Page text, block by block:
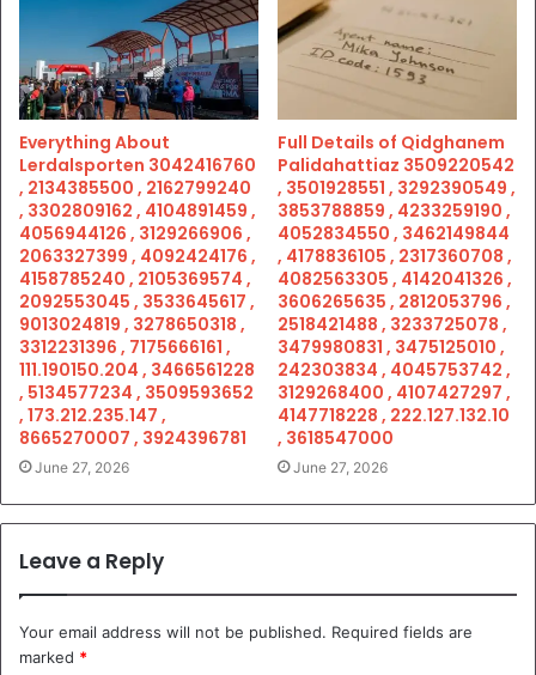
Everything About
Lerdalsporten 3042416760
, 2134385500 , 2162799240
, 3302809162 , 4104891459 ,
4056944126 , 3129266906 ,
2063327399 , 4092424176 ,
4158785240 , 2105369574 ,
2092553045 , 3533645617 ,
9013024819 , 3278650318 ,
3312231396 , 7175666161 ,
111.190150.204 , 3466561228
, 5134577234 , 3509593652
, 173.212.235.147 ,
8665270007 , 3924396781
June 27, 2026
Full Details of Qidghanem
Palidahattiaz 3509220542
, 3501928551 , 3292390549 ,
3853788859 , 4233259190 ,
4052834550 , 3462149844
, 4178836105 , 2317360708 ,
4082563305 , 4142041326 ,
3606265635 , 2812053796 ,
2518421488 , 3233725078 ,
3479980831 , 3475125010 ,
242303834 , 4045753742 ,
3129268400 , 4107427297 ,
4147718228 , 222.127.132.10
, 3618547000
June 27, 2026
Leave a Reply
Your email address will not be published. Required fields are
marked *